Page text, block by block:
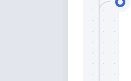
Roof
Home
Product
and
Services